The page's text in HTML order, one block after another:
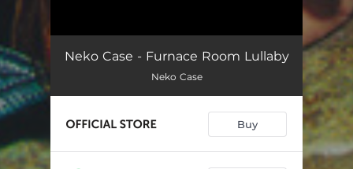
Neko Case - Furnace Room Lullaby
Neko Case
Buy